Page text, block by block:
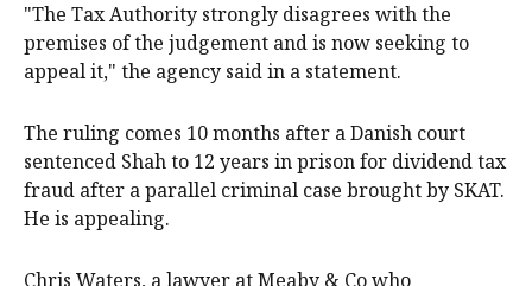
"The Tax Authority strongly disagrees with the
premises of the judgement and is now seeking to
appeal it," the agency said in a statement.
The ruling comes 10 months after a Danish court
sentenced Shah to 12 years in prison for dividend tax
fraud after a parallel criminal case brought by SKAT.
He is appealing.
Chris Waters, a lawyer at Meaby & Co who